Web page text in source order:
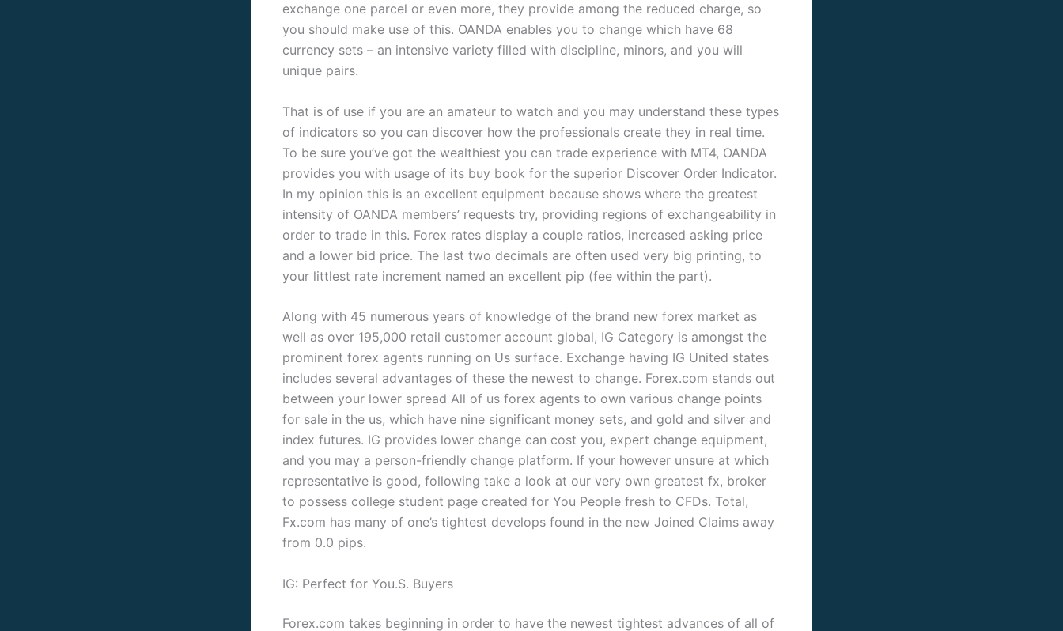
exchange one parcel or even more, they provide among the reduced charge, so
you should make use of this. OANDA enables you to change which have 68
currency sets – an intensive variety filled with discipline, minors, and you will
unique pairs.
That is of use if you are an amateur to watch and you may understand these types
of indicators so you can discover how the professionals create they in real time.
To be sure you’ve got the wealthiest you can trade experience with MT4, OANDA
provides you with usage of its buy book for the superior Discover Order Indicator.
In my opinion this is an excellent equipment because shows where the greatest
intensity of OANDA members’ requests try, providing regions of exchangeability in
order to trade in this. Forex rates display a couple ratios, increased asking price
and a lower bid price. The last two decimals are often used very big printing, to
your littlest rate increment named an excellent pip (fee within the part).
Along with 45 numerous years of knowledge of the brand new forex market as
well as over 195,000 retail customer account global, IG Category is amongst the
prominent forex agents running on Us surface. Exchange having IG United states
includes several advantages of these the newest to change. Forex.com stands out
between your lower spread All of us forex agents to own various change points
for sale in the us, which have nine significant money sets, and gold and silver and
index futures. IG provides lower change can cost you, expert change equipment,
and you may a person-friendly change platform. If your however unsure at which
representative is good, following take a look at our very own greatest fx, broker
to possess college student page created for You People fresh to CFDs. Total,
Fx.com has many of one’s tightest develops found in the new Joined Claims away
from 0.0 pips.
IG: Perfect for You.S. Buyers
Forex.com takes beginning in order to have the newest tightest advances of all of